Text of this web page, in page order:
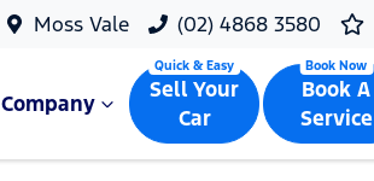
Moss Vale (02) 4868 3580
Company
Sell Your
Car
Book A
Service